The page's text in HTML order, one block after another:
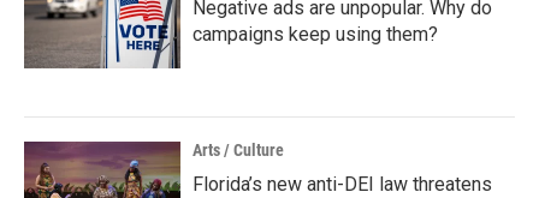
Negative ads are unpopular. Why do
campaigns keep using them?
Arts / Culture
Florida’s new anti-DEI law threatens